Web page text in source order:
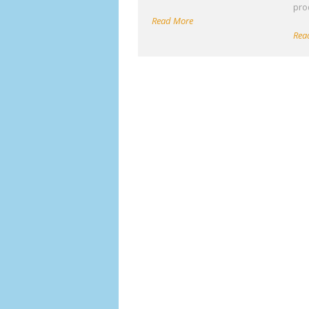
Read More